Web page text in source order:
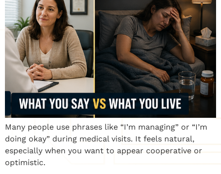
Many people use phrases like “I’m managing” or “I’m
doing okay” during medical visits. It feels natural,
especially when you want to appear cooperative or
optimistic.